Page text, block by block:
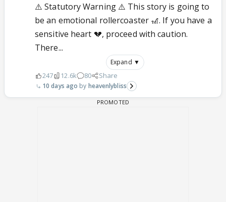
⚠️ Statutory Warning ⚠️ This story is going to
be an emotional rollercoaster 🎢. If you have a
sensitive heart 💔, proceed with caution.
There...
Expand ▼
247 12.6k 80 Share
10 days ago heavenlybliss